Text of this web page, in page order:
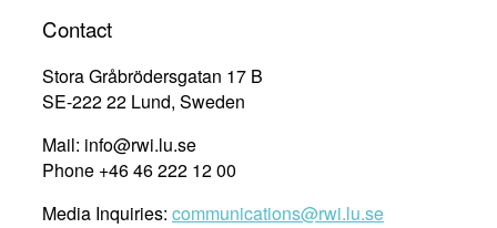
Contact
Stora Gråbrödersgatan 17 B
SE-222 22 Lund, Sweden
Mail: info@rwi.lu.se
Phone +46 46 222 12 00
Media Inquiries: communications@rwi.lu.se